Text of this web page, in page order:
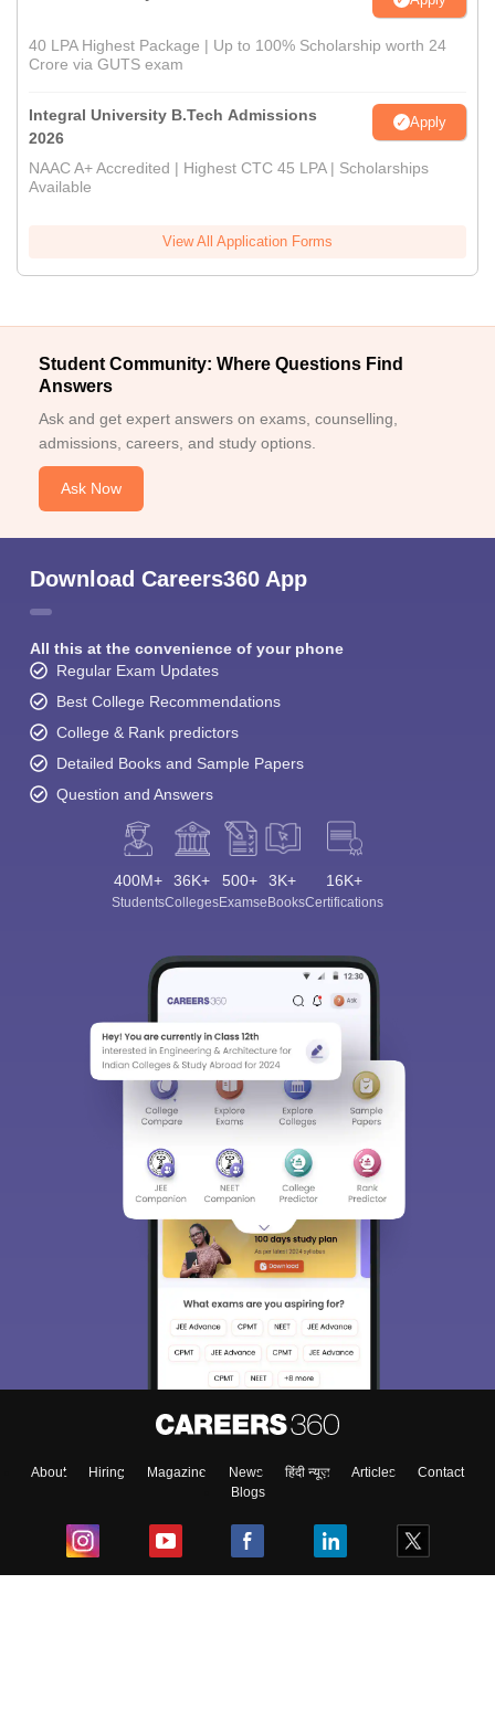
40 LPA Highest Package | Up to 100% Scholarship worth 24
Crore via GUTS exam
Integral University B.Tech Admissions
2026
Apply
NAAC A+ Accredited | Highest CTC 45 LPA | Scholarships
Available
View All Application Forms
Student Community: Where Questions Find
Answers
Ask and get expert answers on exams, counselling,
admissions, careers, and study options.
Ask Now
Download Careers360 App
All this at the convenience of your phone
Regular Exam Updates
Best College Recommendations
College & Rank predictors
Detailed Books and Sample Papers
Question and Answers
400M+
Students
36K+
Colleges
500+
Exams
3K+
eBooks
16K+
Certifications
About Hiring Magazine News हिंदी न्यूज़ Articles
Contact
Blogs